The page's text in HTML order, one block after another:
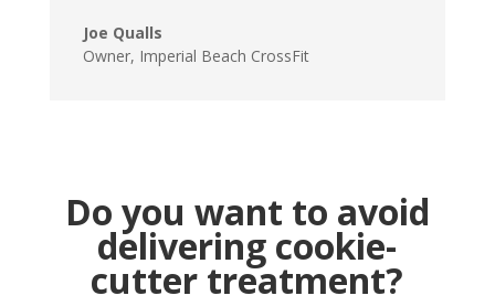
Joe Qualls
Owner, Imperial Beach CrossFit
Do you want to avoid
delivering cookie-
cutter treatment?